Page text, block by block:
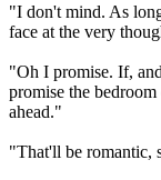
"I don't mind. As
face at the very
"Oh I promise. If,
promise the
ahead."
"That'll be romantic,